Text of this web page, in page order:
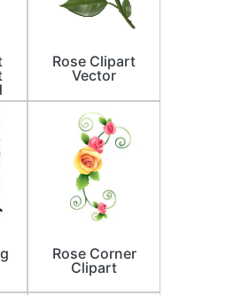
Rose Clipart
Vector
Rose Corner
Clipart